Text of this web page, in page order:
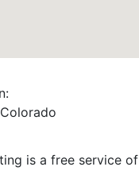
is a free service of